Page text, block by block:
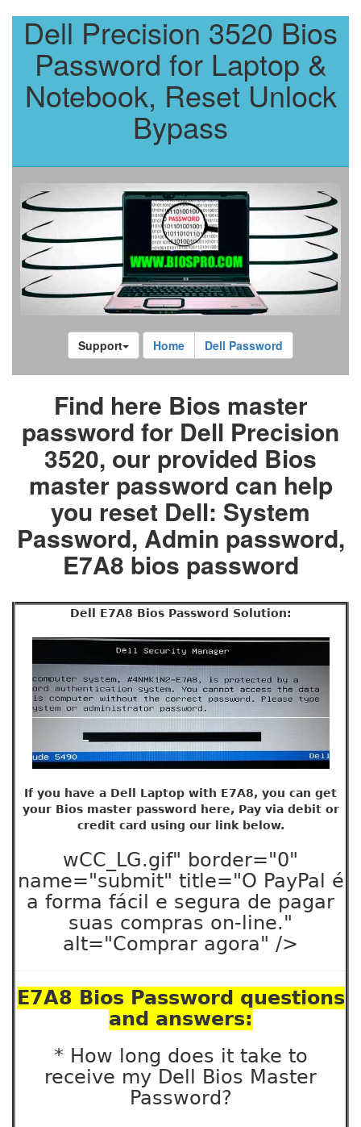
Dell Precision 3520 Bios
Password for Laptop &
Notebook, Reset Unlock
Bypass
Support Home Dell Password
Find here Bios master
password for Dell Precision
3520, our provided Bios
master password can help
you reset Dell: System
Password, Admin password,
E7A8 bios password
Dell E7A8 Bios Password Solution:
If you have a Dell Laptop with E7A8, you can get
your Bios master password here, Pay via debit or
credit card using our link below.
wCC_LG.gif" border="0"
name="submit" title="O PayPal é
a forma fácil e segura de pagar
suas compras on-line."
alt="Comprar agora" />
E7A8 Bios Password questions
and answers:
* How long does it take to
receive my Dell Bios Master
Password?